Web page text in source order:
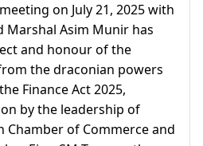
on July 21, 2025 with
Marshal Asim Munir has
and honour of the
the draconian powers
Finance Act 2025,
by the leadership of
Chamber of Commerce and